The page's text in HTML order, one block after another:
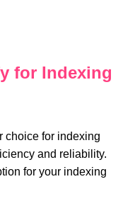
for Indexing
choice for indexing
and reliability.
for your indexing